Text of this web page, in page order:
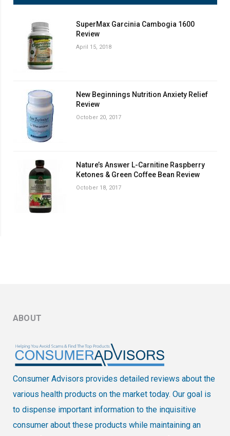
SuperMax Garcinia Cambogia 1600
Review
April 15, 2018
New Beginnings Nutrition Anxiety Relief
Review
October 20, 2017
Nature’s Answer L-Carnitine Raspberry
Ketones & Green Coffee Bean Review
October 18, 2017
ABOUT
Consumer Advisors provides detailed reviews about the
various health products on the market today. Our goal is
to dispense important information to the inquisitive
consumer about these products while maintaining an